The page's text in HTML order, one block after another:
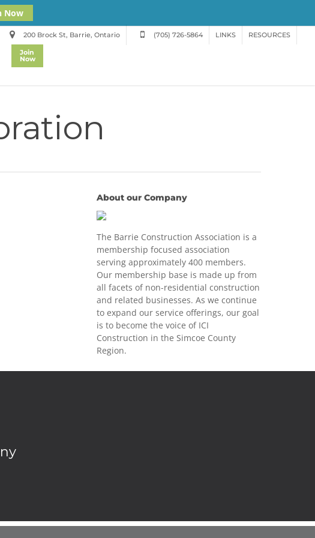
Now
200 Brock St, Barrie, Ontario (705) 726-5864 LINKS RESOURCES
Join
Now
About our Company
The Barrie Construction Association is a
membership focused association
serving approximately 400 members.
Our membership base is made up from
all facets of non-residential construction
and related businesses. As we continue
to expand our service offerings, our goal
is to become the voice of ICI
Construction in the Simcoe County
Region.